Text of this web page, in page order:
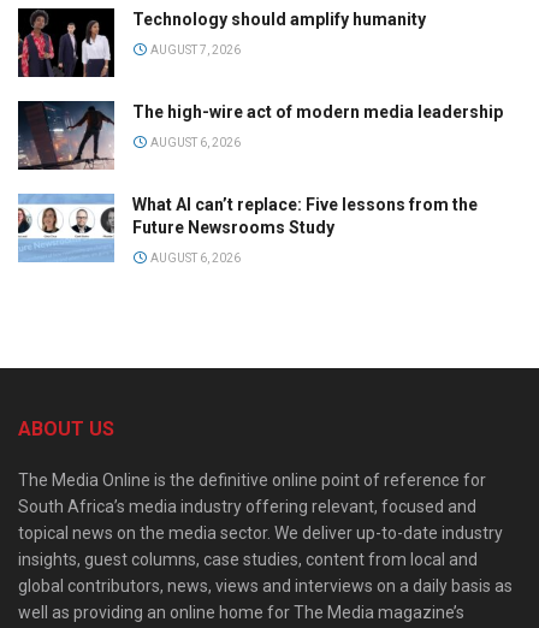
Technology should amplify humanity
AUGUST 7, 2026
The high-wire act of modern media leadership
AUGUST 6, 2026
What AI can’t replace: Five lessons from the
Future Newsrooms Study
AUGUST 6, 2026
ABOUT US
The Media Online is the definitive online point of reference for
South Africa’s media industry offering relevant, focused and
topical news on the media sector. We deliver up-to-date industry
insights, guest columns, case studies, content from local and
global contributors, news, views and interviews on a daily basis as
well as providing an online home for The Media magazine’s